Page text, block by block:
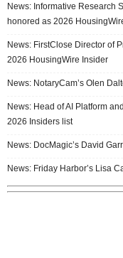
News: Informative Research
honored as 2026
News: FirstClose Director of
2026 HousingWire Insider
News: NotaryCam’s Olen
News: Head of AI Platform
2026 Insiders list
News: DocMagic’s David
News: Friday Harbor’s Lisa